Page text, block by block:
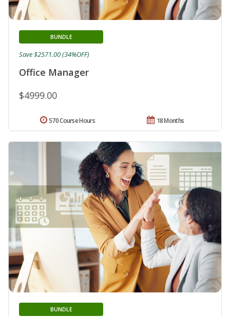
Office Manager
BUNDLE
$4999.00
Save $2571.00 (34%OFF)
18 Months
570 Course Hours
BUNDLE